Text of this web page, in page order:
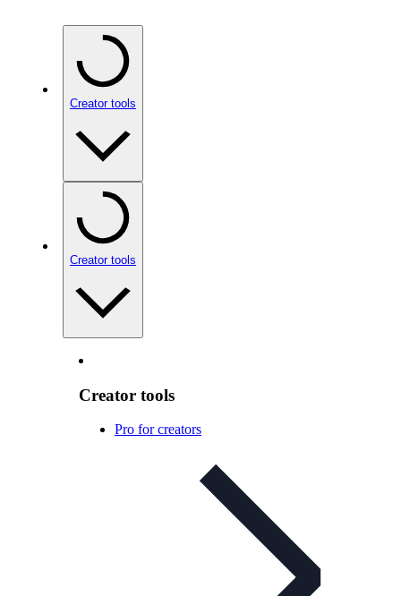
Creator tools
Creator tools
Creator tools
Pro for creators